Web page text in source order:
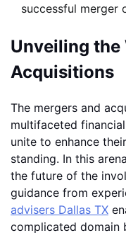
successful merger
Unveiling the
Acquisitions
The mergers and
multifaceted
unite to enhance
standing. In this
the future of the
guidance from
advisers Dallas TX
complicated domain